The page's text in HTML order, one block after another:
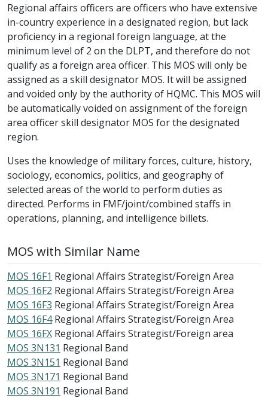
Regional affairs officers are officers who have extensive
in-country experience in a designated region, but lack
proficiency in a regional foreign language, at the
minimum level of 2 on the DLPT, and therefore do not
qualify as a foreign area officer. This MOS will only be
assigned as a skill designator MOS. It will be assigned
and voided only by the authority of HQMC. This MOS will
be automatically voided on assignment of the foreign
area officer skill designator MOS for the designated
region.
Uses the knowledge of military forces, culture, history,
sociology, economics, politics, and geography of
selected areas of the world to perform duties as
directed. Performs in FMF/joint/combined staffs in
operations, planning, and intelligence billets.
MOS with Similar Name
MOS 16F1 Regional Affairs Strategist/Foreign Area
MOS 16F2 Regional Affairs Strategist/Foreign Area
MOS 16F3 Regional Affairs Strategist/Foreign Area
MOS 16F4 Regional Affairs Strategist/Foreign Area
MOS 16FX Regional Affairs Strategist/Foreign area
MOS 3N131 Regional Band
MOS 3N151 Regional Band
MOS 3N171 Regional Band
MOS 3N191 Regional Band